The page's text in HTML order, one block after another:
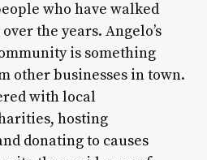
who have walked
the years. Angelo’s
is something
other businesses in town.
with local
hosting
donating to causes